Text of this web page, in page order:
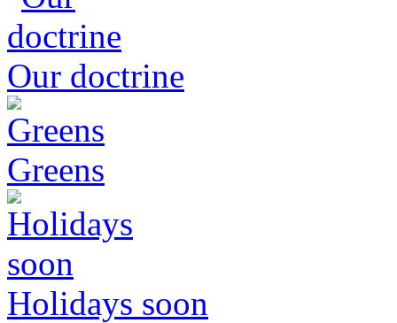
Our doctrine
Greens
Holidays soon